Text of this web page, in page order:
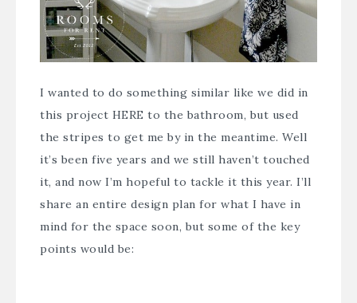
I wanted to do something similar like we did in
this project HERE to the bathroom, but used
the stripes to get me by in the meantime. Well
it’s been five years and we still haven’t touched
it, and now I’m hopeful to tackle it this year. I’ll
share an entire design plan for what I have in
mind for the space soon, but some of the key
points would be: